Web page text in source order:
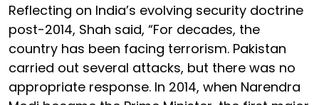
Reflecting on India’s evolving security doctrine
post-2014, Shah said, “For decades, the
country has been facing terrorism. Pakistan
carried out several attacks, but there was no
appropriate response. In 2014, when Narendra